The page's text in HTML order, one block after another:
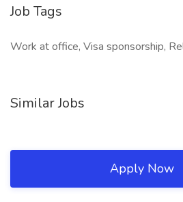
Job Tags
Work at office, Visa sponsorship,
Similar Jobs
Apply Now